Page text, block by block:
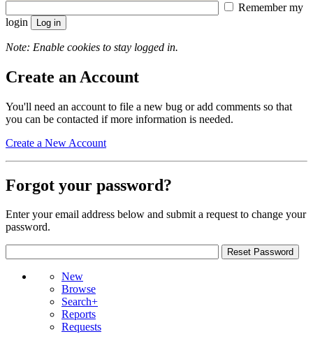
Remember my
login
Note: Enable cookies to stay logged in.
Create an Account
You'll need an account to file a new bug or add comments so that
you can be contacted if more information is needed.
Create a New Account
Forgot your password?
Enter your email address below and submit a request to change your
password.
New
Browse
Search+
Reports
Requests